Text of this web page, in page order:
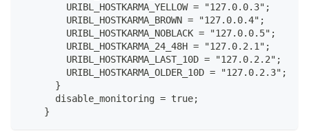
        URIBL_HOSTKARMA_YELLOW = "127.0.0.3";
        URIBL_HOSTKARMA_BROWN = "127.0.0.4";
        URIBL_HOSTKARMA_NOBLACK = "127.0.0.5";
        URIBL_HOSTKARMA_24_48H = "127.0.2.1";
        URIBL_HOSTKARMA_LAST_10D = "127.0.2.2";
        URIBL_HOSTKARMA_OLDER_10D = "127.0.2.3";
      }
      disable_monitoring = true;
    }